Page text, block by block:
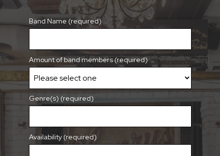
Band Name (required)
Amount of band members (required)
Genre(s) (required)
Availability (required)